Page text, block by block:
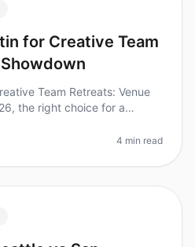
for Creative Team
Team Retreats: Venue
the right choice for a
4 min read